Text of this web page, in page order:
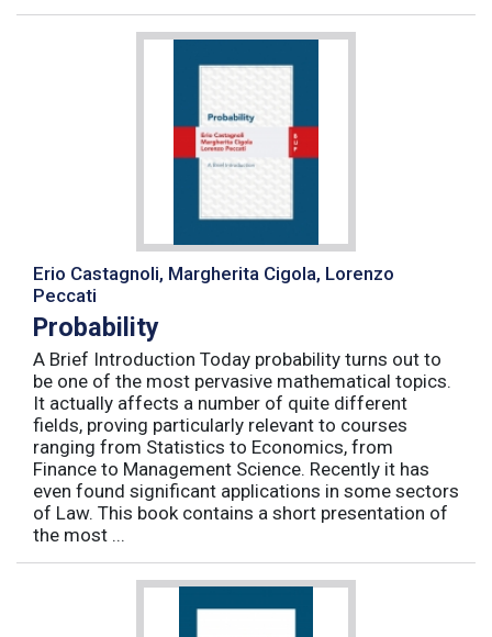
Erio Castagnoli, Margherita Cigola, Lorenzo
Peccati
Probability
A Brief Introduction Today probability turns out to
be one of the most pervasive mathematical topics.
It actually affects a number of quite different
fields, proving particularly relevant to courses
ranging from Statistics to Economics, from
Finance to Management Science. Recently it has
even found significant applications in some sectors
of Law. This book contains a short presentation of
the most ...